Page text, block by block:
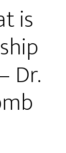
is
Dr.